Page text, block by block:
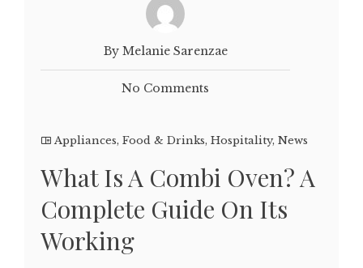
By Melanie Sarenzae
No Comments
Appliances, Food & Drinks, Hospitality, News
What Is A Combi Oven? A
Complete Guide On Its
Working